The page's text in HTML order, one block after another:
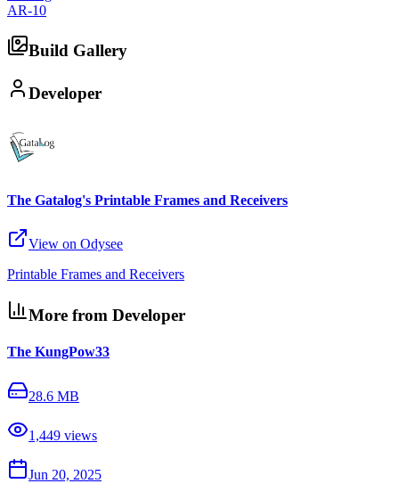
AR-10
Build Gallery
Developer
The Gatalog's Printable Frames and Receivers
View on Odysee
Printable Frames and Receivers
More from Developer
The KungPow33
28.6 MB
1,449 views
Jun 20, 2025